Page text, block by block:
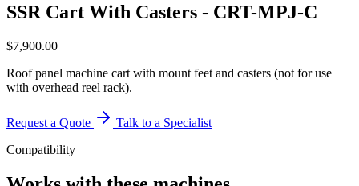
SSR Cart With Casters - CRT-MPJ-C
$7,900.00
Roof panel machine cart with mount feet and casters (not for use
with overhead reel rack).
Request a Quote
Talk to a Specialist
Compatibility